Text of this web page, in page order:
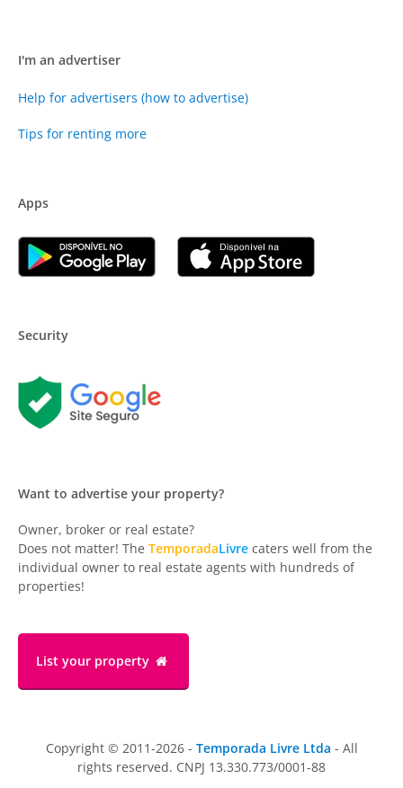
I'm an advertiser
Help for advertisers (how to advertise)
Tips for renting more
Apps
Security
Want to advertise your property?
Owner, broker or real estate?
Does not matter! The TemporadaLivre caters well from the
individual owner to real estate agents with hundreds of
properties!
List your property
Copyright © 2011-2026 - Temporada Livre Ltda - All
rights reserved. CNPJ 13.330.773/0001-88